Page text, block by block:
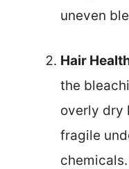
uneven
Hair
the
overly dry
fragile